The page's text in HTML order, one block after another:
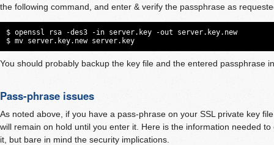
the following command, and enter & verify the passphrase as
$ openssl rsa -des3 -in server.key -out server.key.new
$ mv server.key.new server.key
You should probably backup the key file and the entered passphrase
Pass-phrase issues
As noted above, if you have a pass-phrase on your SSL private key
will remain on hold until you enter it. Here is the information needed
it, but bare in mind the security implications.